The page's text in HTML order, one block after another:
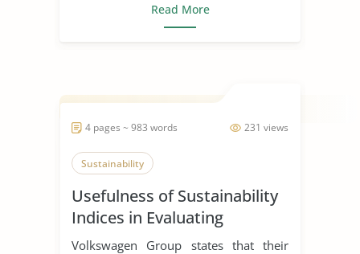
Read More
231 views
4 pages ~ 983 words
Sustainability
Usefulness of Sustainability
Indices in Evaluating
Corporations
Volkswagen Group states that their